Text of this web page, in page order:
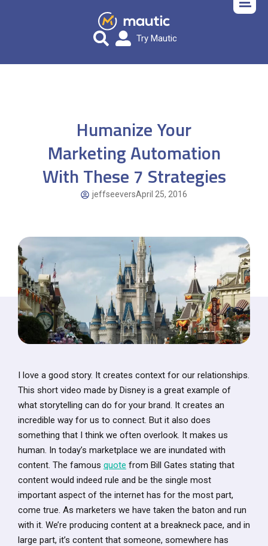
Try Mautic
Humanize Your
Marketing Automation
With These 7 Strategies
jeffseeversApril 25, 2016
I love a good story. It creates context for our relationships.
This short video made by Disney is a great example of
what storytelling can do for your brand. It creates an
incredible way for us to connect. But it also does
something that I think we often overlook. It makes us
human. In today’s marketplace we are inundated with
content. The famous quote from Bill Gates stating that
content would indeed rule and be the single most
important aspect of the internet has for the most part,
come true. As marketers we have taken the baton and run
with it. We’re producing content at a breakneck pace, and in
large part, it’s content that someone, somewhere has